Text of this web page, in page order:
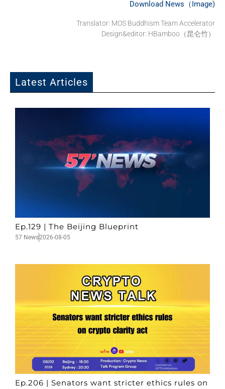
Download News（Image)
Translator: MOS Buddhism Team Accelerator
Design&editor: HBamboo（昆仑竹）
Latest Articles
Ep.129 | The Beijing Blueprint
57 News2026-08-05
Ep.206 | Senators want stricter ethics rules on